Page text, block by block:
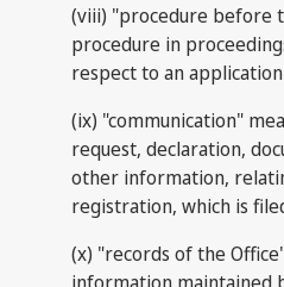
(viii) "procedure before
procedure in
respect to an
(ix) "communication"
request, declaration,
other information,
registration, which is
(x) "records of the